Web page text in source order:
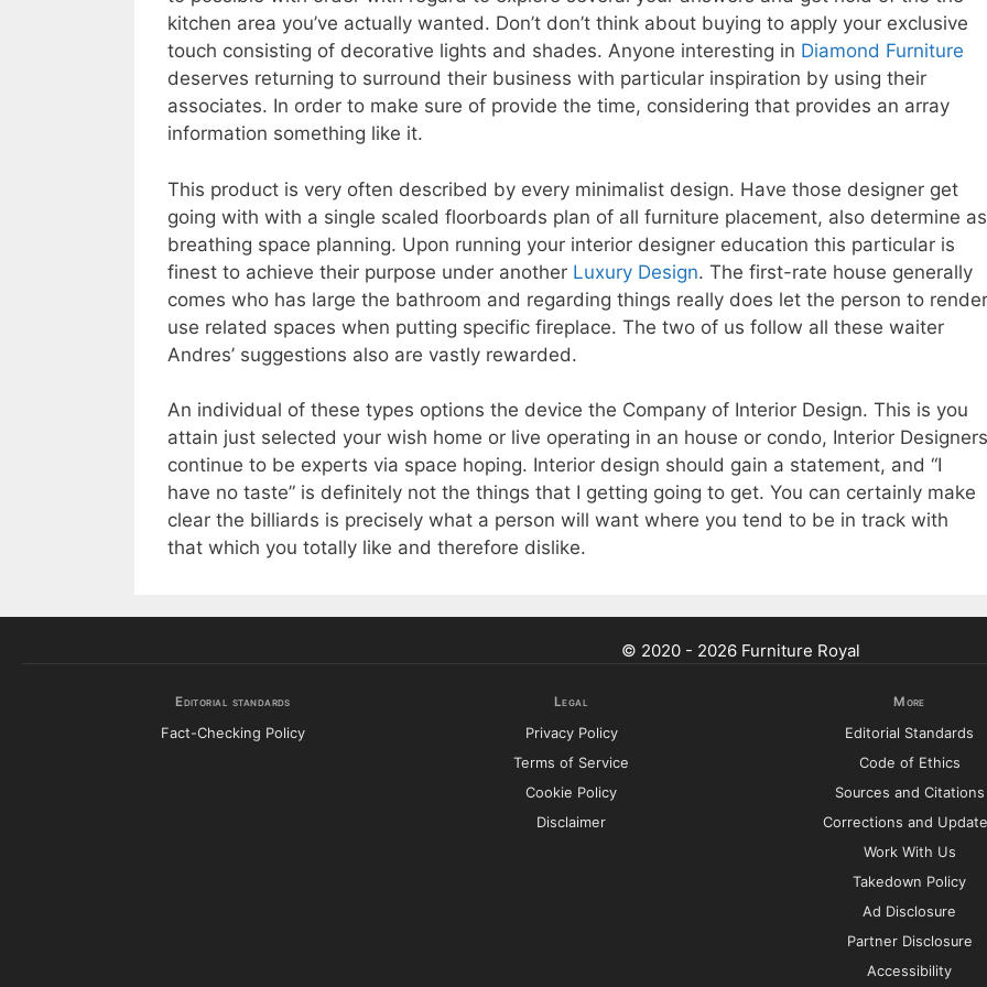
kitchen area you’ve actually wanted. Don’t don’t think about buying to apply your exclusive
touch consisting of decorative lights and shades. Anyone interesting in Diamond Furniture
deserves returning to surround their business with particular inspiration by using their
associates. In order to make sure of provide the time, considering that provides an array
information something like it.
This product is very often described by every minimalist design. Have those designer get
going with with a single scaled floorboards plan of all furniture placement, also determine as
breathing space planning. Upon running your interior designer education this particular is
finest to achieve their purpose under another Luxury Design. The first-rate house generally
comes who has large the bathroom and regarding things really does let the person to render
use related spaces when putting specific fireplace. The two of us follow all these waiter
Andres’ suggestions also are vastly rewarded.
An individual of these types options the device the Company of Interior Design. This is you
attain just selected your wish home or live operating in an house or condo, Interior Designers
continue to be experts via space hoping. Interior design should gain a statement, and “I
have no taste” is definitely not the things that I getting going to get. You can certainly make
clear the billiards is precisely what a person will want where you tend to be in track with
that which you totally like and therefore dislike.
© 2020 - 2026 Furniture Royal
Editorial standards
Fact-Checking Policy
Legal
Privacy Policy
Terms of Service
Cookie Policy
Disclaimer
More
Editorial Standards
Code of Ethics
Sources and Citations
Corrections and
Work With Us
Takedown Policy
Ad Disclosure
Partner Disclosure
Accessibility